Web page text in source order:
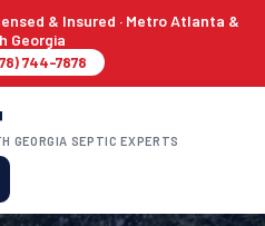
& Insured · Metro Atlanta &
Georgia
744-7878
GEORGIA SEPTIC EXPERTS